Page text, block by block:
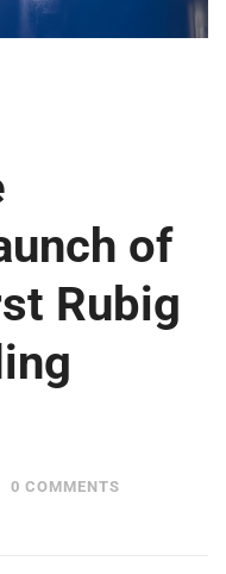
of
Rubig
0 COMMENTS